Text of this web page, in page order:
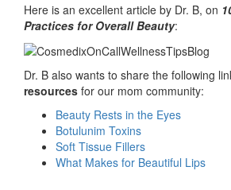
Here is an excellent article by Dr. B, on
Practices for Overall Beauty:
Dr. B also wants to share the following
resources for our mom community:
Beauty Rests in the Eyes
Botulunim Toxins
Soft Tissue Fillers
What Makes for Beautiful Lips